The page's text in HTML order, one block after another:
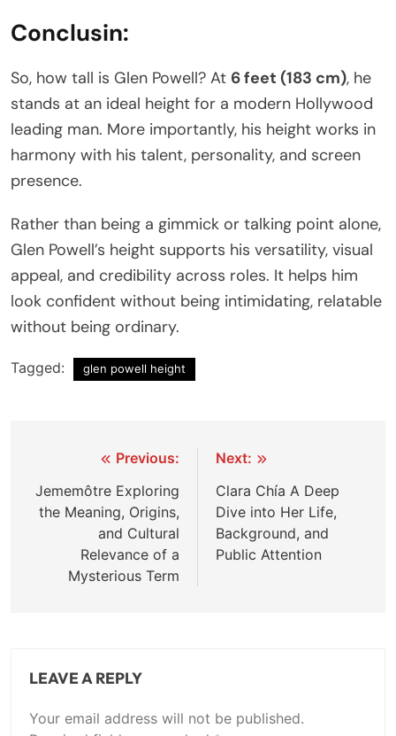
Conclusin:
So, how tall is Glen Powell? At 6 feet (183 cm), he
stands at an ideal height for a modern Hollywood
leading man. More importantly, his height works in
harmony with his talent, personality, and screen
presence.
Rather than being a gimmick or talking point alone,
Glen Powell’s height supports his versatility, visual
appeal, and credibility across roles. It helps him
look confident without being intimidating, relatable
without being ordinary.
Tagged: glen powell height
navigation
Previous:
Jememôtre Exploring
the Meaning, Origins,
and Cultural
Relevance of a
Mysterious Term
Next:
Clara Chía A Deep
Dive into Her Life,
Background, and
Public Attention
LEAVE A REPLY
Your email address will not be published.